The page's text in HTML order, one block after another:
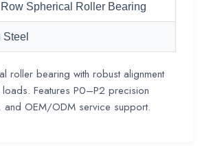
Spherical Roller Bearing
Steel
roller bearing with robust alignment
Features P0–P2 precision
OEM/ODM service support.